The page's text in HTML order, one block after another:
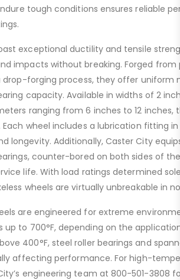
tough conditions ensures reliable
exceptional ductility and tensile
impacts without breaking. Forged
drop-forging process, they offer uniform
capacity. Available in widths of 2
ranging from 6 inches to 12
Each wheel includes a lubrication fitting
longevity. Additionally, Caster City
counter-bored on both sides of
life. With load ratings determined
wheels are virtually unbreakable in
are engineered for extreme
to 700°F, depending on the
400°F, steel roller bearings and
affecting performance. For high-
engineering team at 800-501-3808